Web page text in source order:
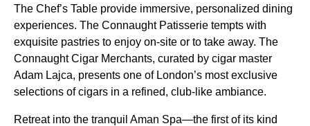
The Chef’s Table provide immersive, personalized dining
experiences. The Connaught Patisserie tempts with
exquisite pastries to enjoy on-site or to take away. The
Connaught Cigar Merchants, curated by cigar master
Adam Lajca, presents one of London’s most exclusive
selections of cigars in a refined, club-like ambiance.
Retreat into the tranquil Aman Spa—the first of its kind